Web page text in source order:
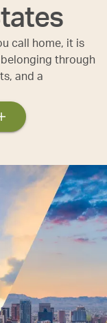
call home, it is
through
and a